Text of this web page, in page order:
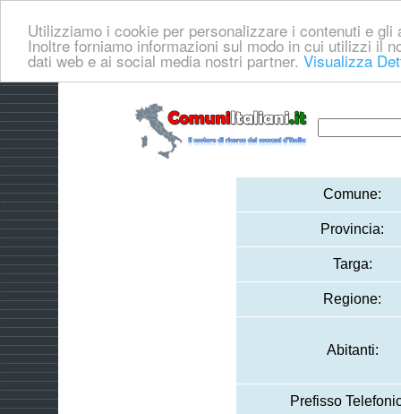
Utilizziamo i cookie per personalizzare i contenuti e
Inoltre forniamo informazioni sul modo in cui utilizzi il
dati web e ai social media nostri partner. Visualizza
Comune:
Provincia:
Targa:
Regione:
Abitanti:
Prefisso